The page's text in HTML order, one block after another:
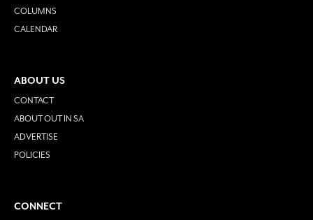
COLUMNS
CALENDAR
ABOUT US
CONTACT
ABOUT OUT IN SA
ADVERTISE
POLICIES
CONNECT